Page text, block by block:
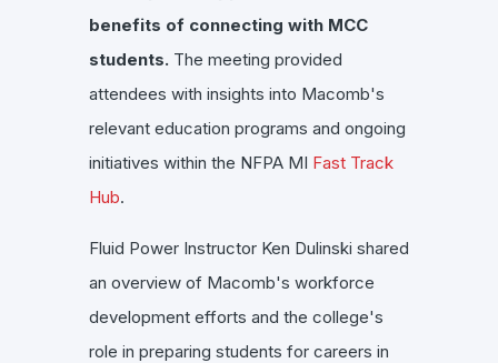
benefits of connecting with MCC
students. The meeting provided
attendees with insights into Macomb's
relevant education programs and ongoing
initiatives within the NFPA MI Fast Track
Hub.
Fluid Power Instructor Ken Dulinski shared
an overview of Macomb's workforce
development efforts and the college's
role in preparing students for careers in